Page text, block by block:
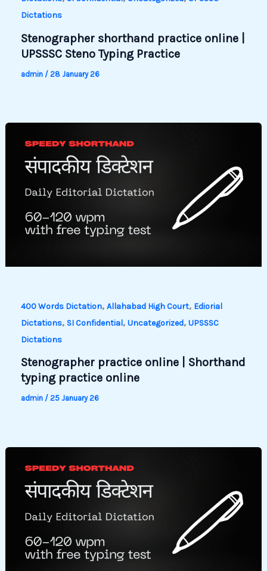
Dictations
Stenographer shorthand practice online |
UPSSSC Steno Typing Practice
admin / 28 January 26
400 Words Dictation, Allahabad High Court, Ediorial
Dictations, SI Confidential, Uncategorized, UPSSSC
Dictations
Stenographer practice online | Shorthand
typing practice online
admin / 25 January 26